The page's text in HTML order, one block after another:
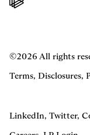
©2026 All rights
Terms, Disclosures,
LinkedIn, Twitter,